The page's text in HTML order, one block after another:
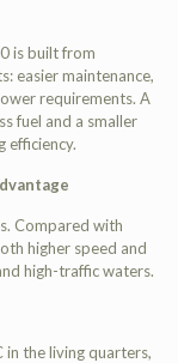
is built from
easier maintenance,
requirements. A
fuel and a smaller
efficiency.
Compared with
higher speed and
high-traffic waters.
the living quarters,